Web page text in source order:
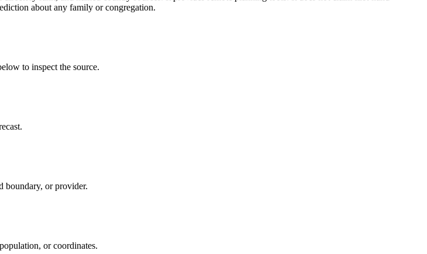
about any family or congregation.
to inspect the source.
boundary, or provider.
or coordinates.